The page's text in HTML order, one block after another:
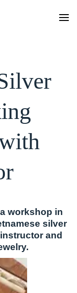
workshop in
silver
and